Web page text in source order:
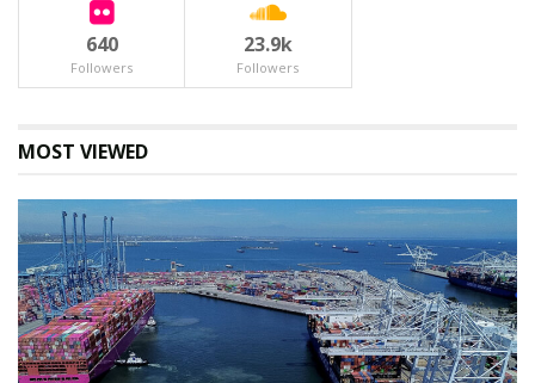
#RwandaEnergy #KigaliInfrastructure #AfDB #AIIB
#UniversalEnergyAccess #RwandaDRCTensions
640
Followers
23.9k
Followers
MOST VIEWED